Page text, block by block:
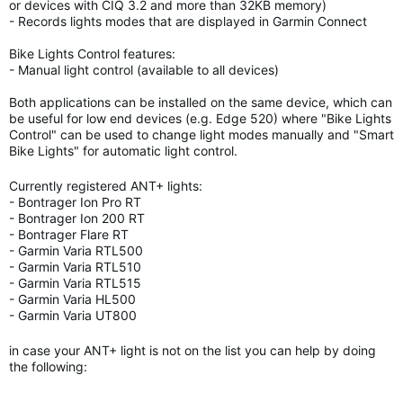
or devices with CIQ 3.2 and more than 32KB memory)
- Records lights modes that are displayed in Garmin Connect
Bike Lights Control features:
- Manual light control (available to all devices)
Both applications can be installed on the same device, which can
be useful for low end devices (e.g. Edge 520) where "Bike Lights
Control" can be used to change light modes manually and "Smart
Bike Lights" for automatic light control.
Currently registered ANT+ lights:
- Bontrager Ion Pro RT
- Bontrager Ion 200 RT
- Bontrager Flare RT
- Garmin Varia RTL500
- Garmin Varia RTL510
- Garmin Varia RTL515
- Garmin Varia HL500
- Garmin Varia UT800
in case your ANT+ light is not on the list you can help by doing
the following: